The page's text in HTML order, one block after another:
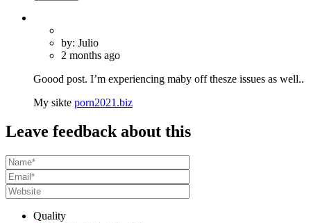
by: Julio
2 months ago
Goood post. I’m experiencing maby off thesze issues as well..
My sikte porn2021.biz
Leave feedback about this
Quality